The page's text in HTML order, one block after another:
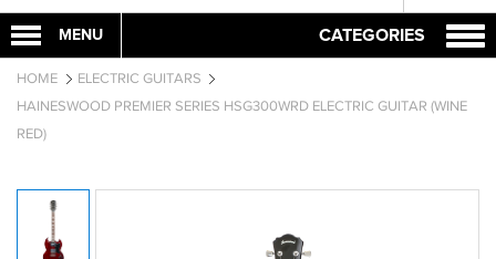
HOME
ELECTRIC GUITARS
HAINESWOOD PREMIER SERIES HSG300WRD ELECTRIC GUITAR (WINE
RED)